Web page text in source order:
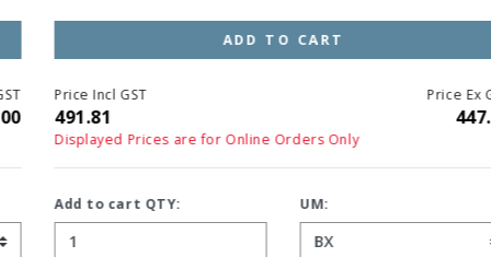
ADD TO CART
Price Incl GST
491.81
Price Ex GST
447.10
Displayed Prices are for Online Orders Only
Add to cart QTY: